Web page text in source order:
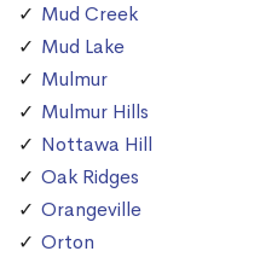
Mud Creek
Mud Lake
Mulmur
Mulmur Hills
Nottawa Hill
Oak Ridges
Orangeville
Orton